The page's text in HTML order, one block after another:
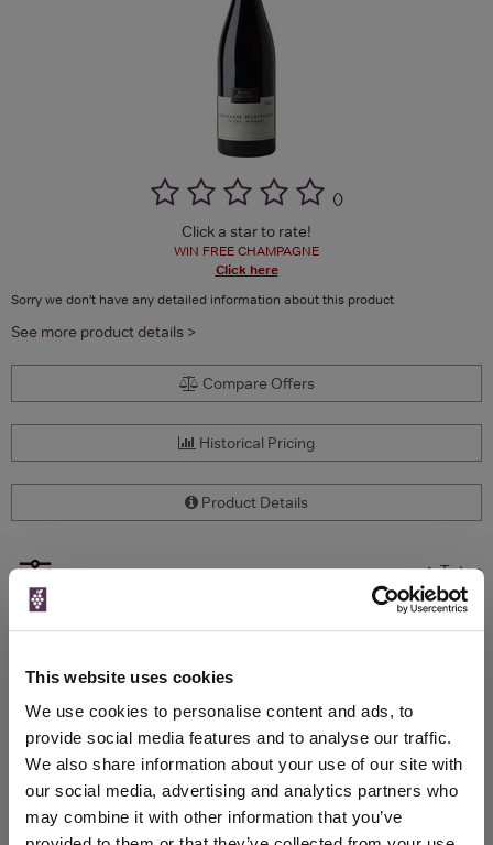
This website uses cookies
We use cookies to personalise content and ads, to
provide social media features and to analyse our traffic.
We also share information about your use of our site with
our social media, advertising and analytics partners who
may combine it with other information that you’ve
()
Click a star to rate!
WIN FREE CHAMPAGNE
Click here
Sorry we don't have any detailed information about this product
See more product details >
Compare Offers
Historical Pricing
Product Details
To top
Compare Offers
Merchant
(per
bottle)
bottle)
WIN FREE VEUVE CLICQUOT YELLOW
LABEL CHAMPAGNE!